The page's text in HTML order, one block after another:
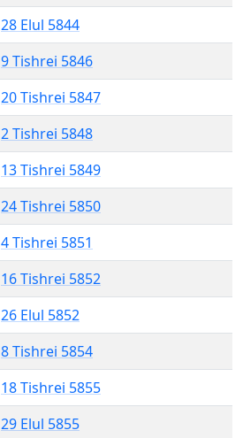
28 Elul 5844
9 Tishrei 5846
20 Tishrei 5847
2 Tishrei 5848
13 Tishrei 5849
24 Tishrei 5850
4 Tishrei 5851
16 Tishrei 5852
26 Elul 5852
8 Tishrei 5854
18 Tishrei 5855
29 Elul 5855